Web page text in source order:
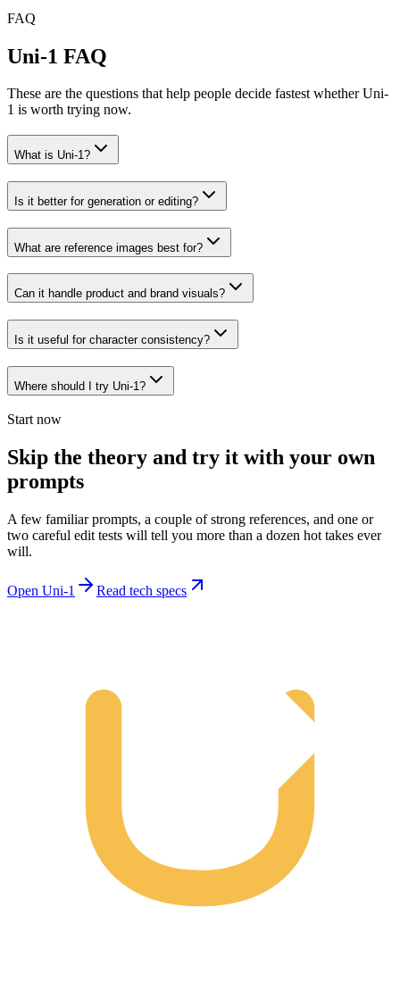
FAQ
Uni-1 FAQ
These are the questions that help people decide fastest whether Uni-
1 is worth trying now.
What is Uni-1?
Is it better for generation or editing?
What are reference images best for?
Can it handle product and brand visuals?
Is it useful for character consistency?
Where should I try Uni-1?
Start now
Skip the theory and try it with your own
prompts
A few familiar prompts, a couple of strong references, and one or
two careful edit tests will tell you more than a dozen hot takes ever
will.
Open Uni-1 Read tech specs